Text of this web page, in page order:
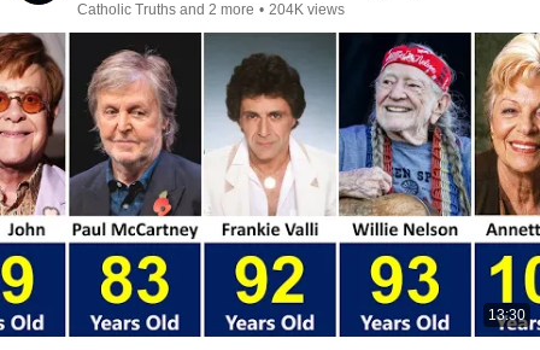
Catholic Truths and 2 more • 204K views
13:30